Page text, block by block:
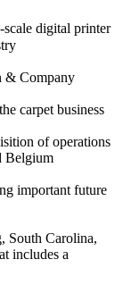
scale digital printer
& Company
carpet business
of operations
Belgium
important future
South Carolina,
includes a